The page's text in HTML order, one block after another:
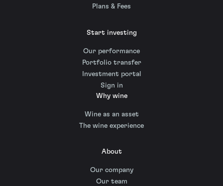
Plans & Fees
Start investing
Our performance
Portfolio transfer
Investment portal
Sign in
Why wine
Wine as an asset
The wine experience
About
Our company
Our team